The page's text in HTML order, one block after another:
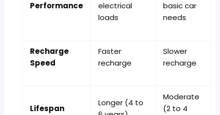
Performance
electrical
loads
basic car
needs
Recharge
Speed
Faster
recharge
Slower
recharge
Lifespan
Longer (4 to
Moderate
(2 to 4